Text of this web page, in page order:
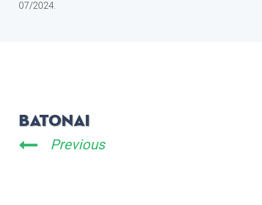
07/2024.
BatonAI
Previous